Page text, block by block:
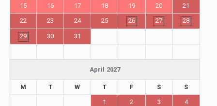
15 16 17 18 19 20 21
22 23 24 25 26 27 28
29 30 31
April 2027
M T W T F S S
1 2 3 4